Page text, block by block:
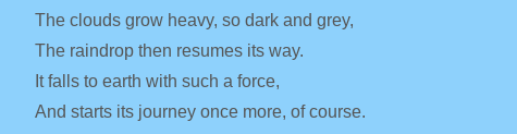
The clouds grow heavy, so dark and grey,
The raindrop then resumes its way.
It falls to earth with such a force,
And starts its journey once more, of course.